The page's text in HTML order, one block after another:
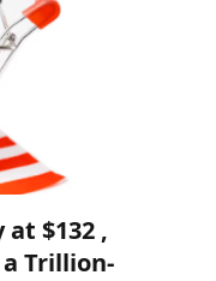
$132 ,
Trillion-